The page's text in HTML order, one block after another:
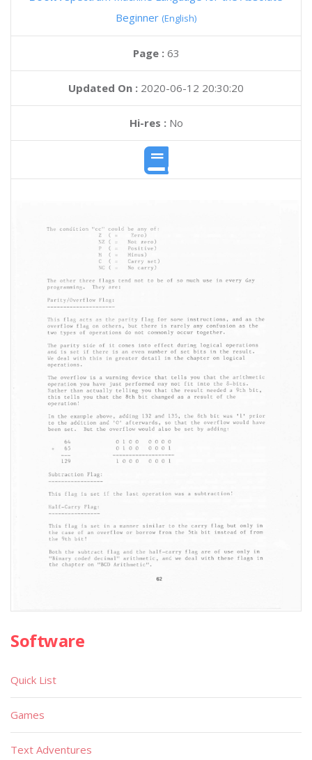
Beginner (English)
Page : 63
Updated On : 2020-06-12 20:30:20
Hi-res :No
Software
Quick List
Games
Text Adventures